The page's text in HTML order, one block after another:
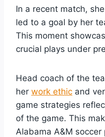
In a recent match,
led to a goal by her
This moment
crucial plays under
Head coach of the
her work ethic and
game strategies
of the game. This
Alabama A&M soccer